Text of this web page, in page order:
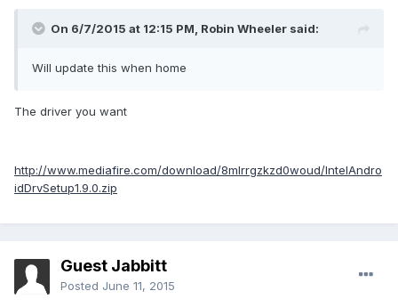
On 6/7/2015 at 12:15 PM, Robin Wheeler said:
Will update this when home
The driver you want
http://www.mediafire.com/download/8mlrrgzkzd0woud/IntelAndro
idDrvSetup1.9.0.zip
Guest Jabbitt
Posted June 11, 2015